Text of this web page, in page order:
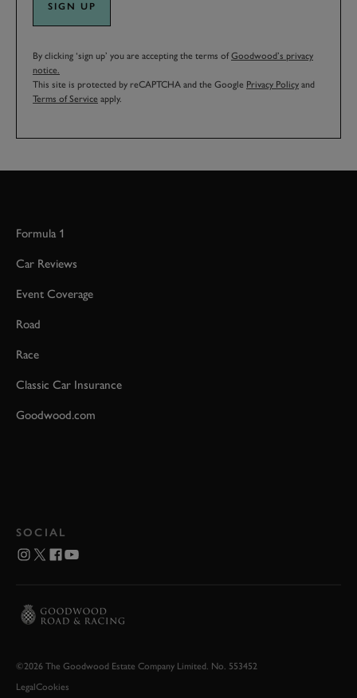
SIGN UP
By clicking ‘sign up’ you are accepting the terms ofGoodwood’s privacy
notice.
This site is protected by reCAPTCHA and the Google Privacy Policy and
Terms of Service apply.
Formula 1
Car Reviews
Event Coverage
Road
Race
Classic Car Insurance
Goodwood.com
SOCIAL
©2026 The Goodwood Estate Company Limited. No. 553452
LegalCookies